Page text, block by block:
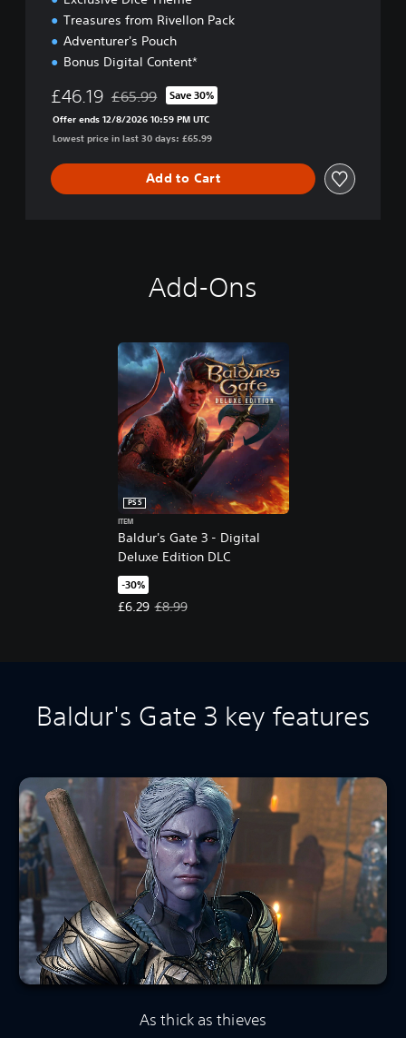
Treasures from Rivellon Pack
Adventurer's Pouch
Bonus Digital Content*
£46.19 Discounted from original price of £65.99
£65.99 Save 30%
Offer ends 12/8/2026 10:59 PM UTC
Lowest price in last 30 days: £65.99
Add to Cart
Add-Ons
Baldur's Gate 3 - Digital
Deluxe Edition DLC
PS5
ITEM
-30%
£6.29
Offer price, £6.29. Original price, £8.99.
£8.99
Baldur's Gate 3 key features
As thick as thieves